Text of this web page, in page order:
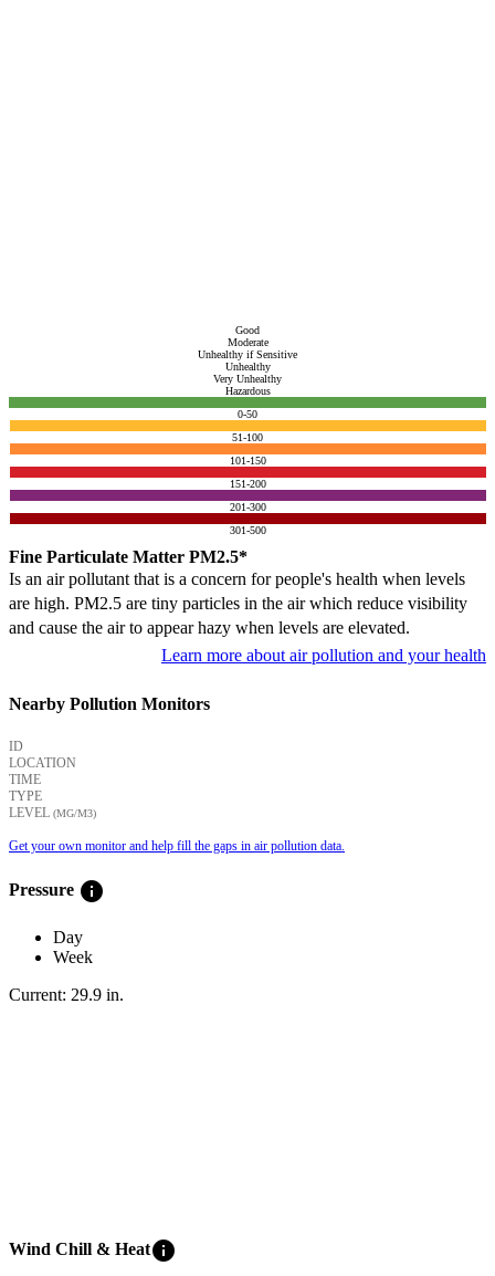
Good
Moderate
Unhealthy if Sensitive
Unhealthy
Very Unhealthy
Hazardous
0-50
51-100
101-150
151-200
201-300
301-500
Fine Particulate Matter PM2.5*
Is an air pollutant that is a concern for people's health when levels
are high. PM2.5 are tiny particles in the air which reduce visibility
and cause the air to appear hazy when levels are elevated.
Learn more about air pollution and your health
Nearby Pollution Monitors
ID
LOCATION
TIME
TYPE
LEVEL (ΜG/M3)
Get your own monitor and help fill the gaps in air pollution data.
Pressure info
Day
Week
Current: 29.9 in.
Wind Chill & Heatinfo